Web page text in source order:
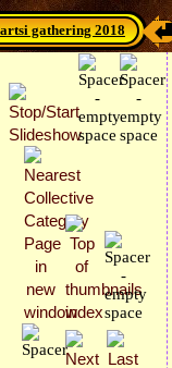
gathering 2018